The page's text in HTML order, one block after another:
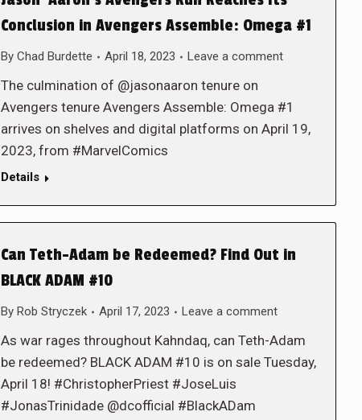
Conclusion in Avengers Assemble: Omega #1
By Chad Burdette April 18, 2023 Leave a comment
The culmination of @jasonaaron tenure on
Avengers tenure Avengers Assemble: Omega #1
arrives on shelves and digital platforms on April 19,
2023, from #MarvelComics
Details
Can Teth-Adam be Redeemed? Find Out in
BLACK ADAM #10
By Rob Stryczek April 17, 2023 Leave a comment
As war rages throughout Kahndaq, can Teth-Adam
be redeemed? BLACK ADAM #10 is on sale Tuesday,
April 18! #ChristopherPriest #JoseLuis
#JonasTrinidade @dcofficial #BlackADam